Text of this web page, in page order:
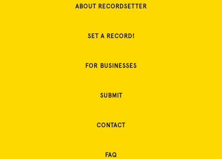
ABOUT RECORDSETTER
SET A RECORD!
FOR BUSINESSES
SUBMIT
CONTACT
FAQ